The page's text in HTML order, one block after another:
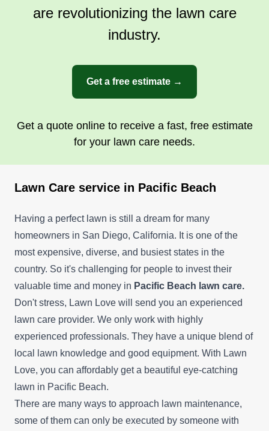
are revolutionizing the lawn care
industry.
Get a free estimate →
Get a quote online to receive a fast, free estimate
for your lawn care needs.
Lawn Care service in Pacific Beach
Having a perfect lawn is still a dream for many
homeowners in San Diego, California. It is one of the
most expensive, diverse, and busiest states in the
country. So it's challenging for people to invest their
valuable time and money in Pacific Beach lawn care.
Don't stress, Lawn Love will send you an experienced
lawn care provider. We only work with highly
experienced professionals. They have a unique blend of
local lawn knowledge and good equipment. With Lawn
Love, you can affordably get a beautiful eye-catching
lawn in Pacific Beach.
There are many ways to approach lawn maintenance,
some of them can only be executed by someone with